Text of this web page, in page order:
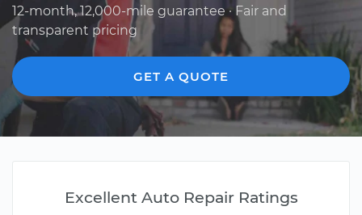
12-month, 12,000-mile guarantee · Fair and
transparent pricing
GET A QUOTE
Excellent Auto Repair Ratings